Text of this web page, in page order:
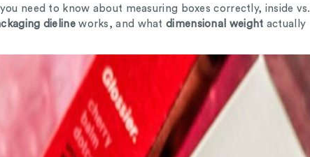
need to know about measuring boxes correctly, inside vs.
dielineworks, and whatdimensional weight actually